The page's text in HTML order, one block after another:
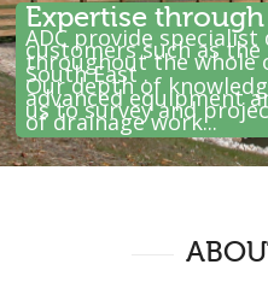
Expertise
ADC provide
customers such as
throughout the whole
South East .
Our depth of
advanced equipment
us to survey and
of drainage work...